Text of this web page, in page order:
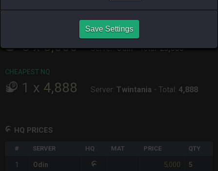
5x 5,000 Server: Odin-Total: 25,000
CHEAPEST NQ
1 x 4,888 Server: Twintania - Total: 4,888
HQ PRICES
# SERVER HQ MAT PRICE QTY
1 Odin 5,000 5
Save Settings